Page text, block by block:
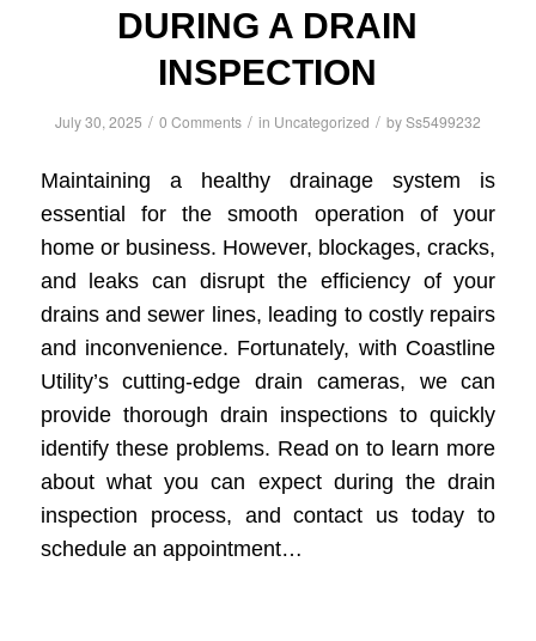
DURING A DRAIN
INSPECTION
July 30, 2025 / 0 Comments / in Uncategorized / bySs5499232
Maintaining a healthy drainage system is
essential for the smooth operation of your
home or business. However, blockages, cracks,
and leaks can disrupt the efficiency of your
drains and sewer lines, leading to costly repairs
and inconvenience. Fortunately, with Coastline
Utility’s cutting-edge drain cameras, we can
provide thorough drain inspections to quickly
identify these problems. Read on to learn more
about what you can expect during the drain
inspection process, and contact us today to
schedule an appointment…